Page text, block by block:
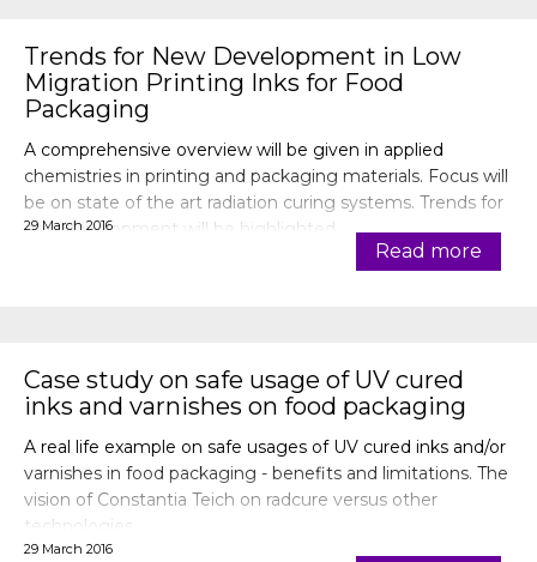
Trends for New Development in Low
Migration Printing Inks for Food
Packaging
A comprehensive overview will be given in applied
chemistries in printing and packaging materials. Focus will
be on state of the art radiation curing systems. Trends for
new development will be highlighted.
29 March 2016
Read more
Case study on safe usage of UV cured
inks and varnishes on food packaging
A real life example on safe usages of UV cured inks and/or
varnishes in food packaging - benefits and limitations. The
vision of Constantia Teich on radcure versus other
technologies.
29 March 2016